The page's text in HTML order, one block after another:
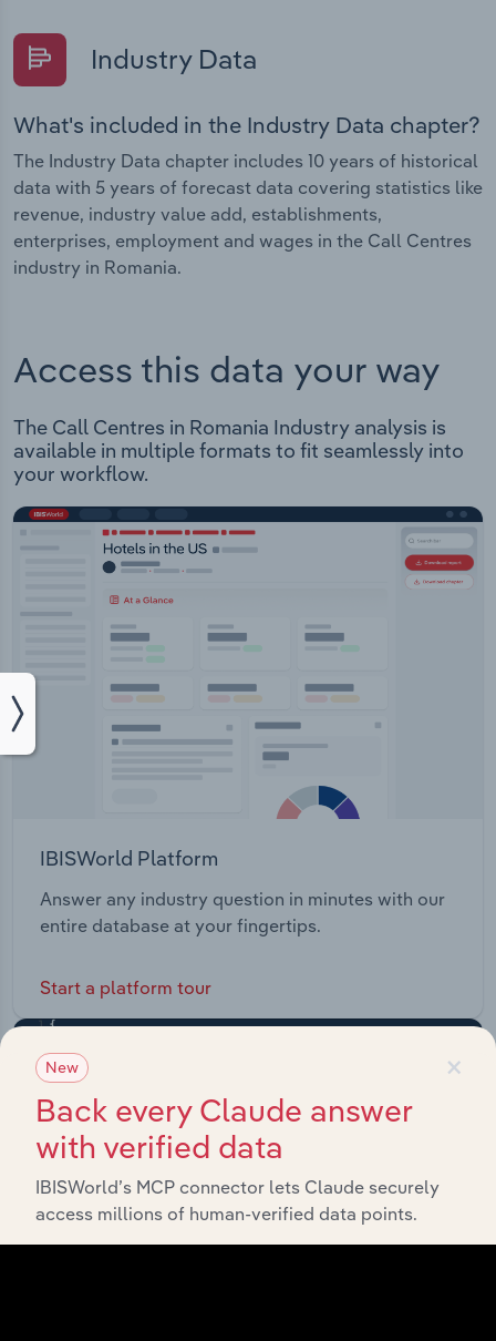
Industry Data
What's included in the Industry Data chapter?
The Industry Data chapter includes 10 years of historical
data with 5 years of forecast data covering statistics like
revenue, industry value add, establishments,
enterprises, employment and wages in the Call Centres
industry in Romania.
Access this data your way
The Call Centres in Romania Industry analysis is
available in multiple formats to fit seamlessly into
your workflow.
IBISWorld Platform
Answer any industry question in minutes with our
entire database at your fingertips.
Start a platform tour
×
New
Back every Claude answer
with verified data
IBISWorld’s MCP connector lets Claude securely
access millions of human-verified data points.